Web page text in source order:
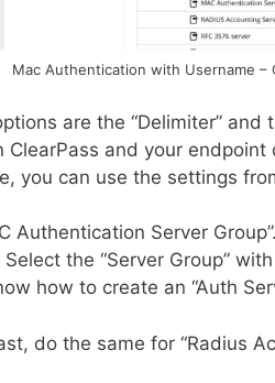
Mac Authentication with Username
are the “Delimiter” and
ClearPass and your
you can use the settings
Authentication Server
Select the “Server Group”
how to create an “Auth
do the same for “Radius